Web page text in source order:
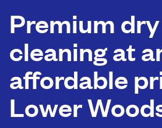
Premium dry
cleaning at
affordable
Lower